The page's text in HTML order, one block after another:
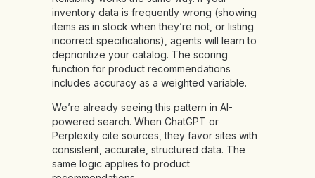
inventory data is frequently wrong (showing
items as in stock when they’re not, or listing
incorrect specifications), agents will learn to
deprioritize your catalog. The scoring
function for product recommendations
includes accuracy as a weighted variable.
We’re already seeing this pattern in AI-
powered search. When ChatGPT or
Perplexity cite sources, they favor sites with
consistent, accurate, structured data. The
same logic applies to product